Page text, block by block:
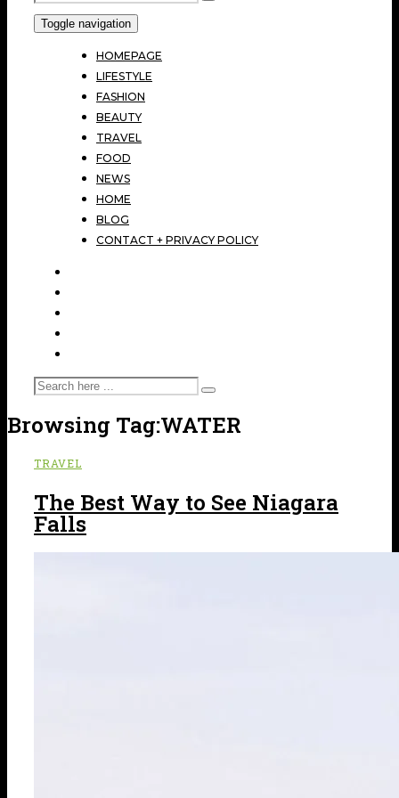
Toggle navigation
HOMEPAGE
LIFESTYLE
FASHION
BEAUTY
TRAVEL
FOOD
NEWS
HOME
BLOG
CONTACT + PRIVACY POLICY
Browsing Tag:WATER
TRAVEL
The Best Way to See Niagara
Falls